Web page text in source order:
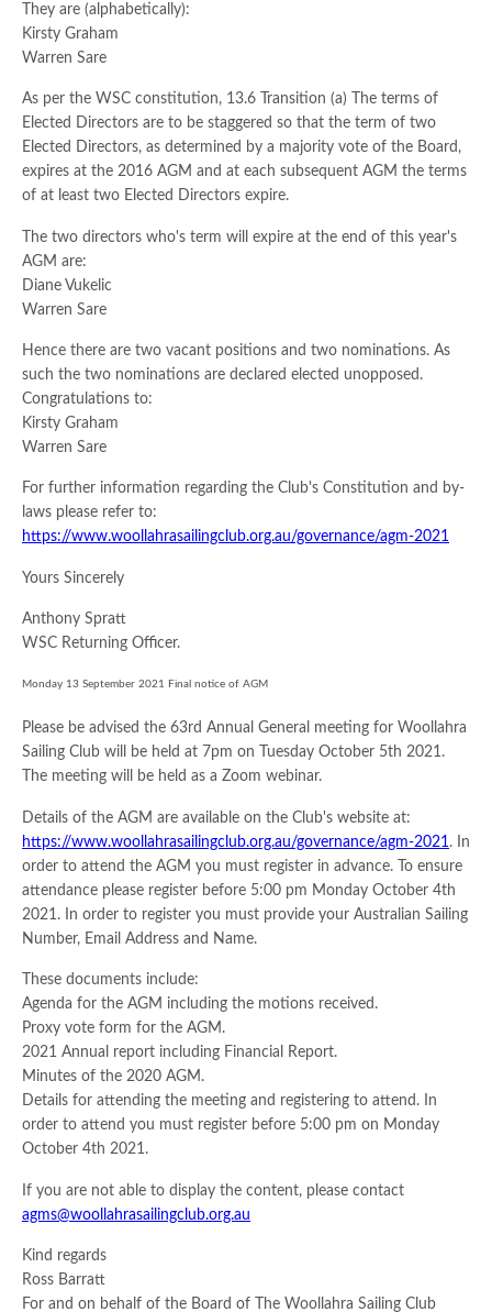
They are (alphabetically):
Kirsty Graham
Warren Sare
As per the WSC constitution, 13.6 Transition (a) The terms of
Elected Directors are to be staggered so that the term of two
Elected Directors, as determined by a majority vote of the Board,
expires at the 2016 AGM and at each subsequent AGM the terms
of at least two Elected Directors expire.
The two directors who's term will expire at the end of this year's
AGM are:
Diane Vukelic
Warren Sare
Hence there are two vacant positions and two nominations. As
such the two nominations are declared elected unopposed.
Congratulations to:
Kirsty Graham
Warren Sare
For further information regarding the Club's Constitution and by-
laws please refer to:
https://www.woollahrasailingclub.org.au/governance/agm-2021
Yours Sincerely
Anthony Spratt
WSC Returning Officer.
Monday 13 September 2021 Final notice of AGM
Please be advised the 63rd Annual General meeting for Woollahra
Sailing Club will be held at 7pm on Tuesday October 5th 2021.
The meeting will be held as a Zoom webinar.
Details of the AGM are available on the Club's website at:
https://www.woollahrasailingclub.org.au/governance/agm-2021 . In
order to attend the AGM you must register in advance. To ensure
attendance please register before 5:00 pm Monday October 4th
2021. In order to register you must provide your Australian Sailing
Number, Email Address and Name.
These documents include:
Agenda for the AGM including the motions received.
Proxy vote form for the AGM.
2021 Annual report including Financial Report.
Minutes of the 2020 AGM.
Details for attending the meeting and registering to attend. In
order to attend you must register before 5:00 pm on Monday
October 4th 2021.
If you are not able to display the content, please contact
agms@woollahrasailingclub.org.au
Kind regards
Ross Barratt
For and on behalf of the Board of The Woollahra Sailing Club